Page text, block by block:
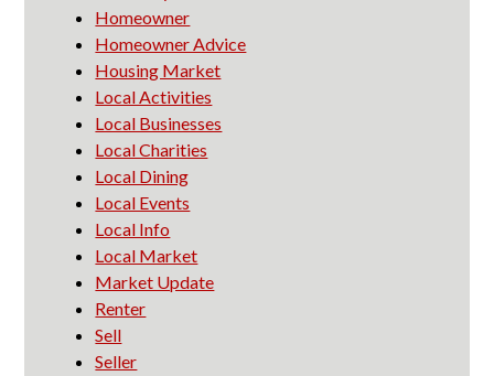
Homeowner
Homeowner Advice
Housing Market
Local Activities
Local Businesses
Local Charities
Local Dining
Local Events
Local Info
Local Market
Market Update
Renter
Sell
Seller